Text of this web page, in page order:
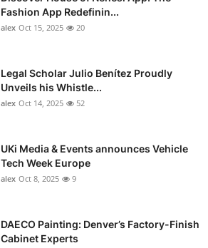
Fashion App Redefinin...
alex Oct 15, 2025 20
Legal Scholar Julio Benítez Proudly
Unveils his Whistle...
alex Oct 14, 2025 52
UKi Media & Events announces Vehicle
Tech Week Europe
alex Oct 8, 2025 9
DAECO Painting: Denver’s Factory-Finish
Cabinet Experts